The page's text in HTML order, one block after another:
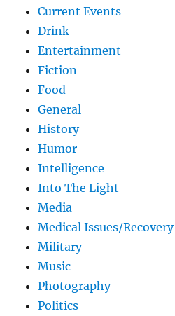
Current Events
Drink
Entertainment
Fiction
Food
General
History
Humor
Intelligence
Into The Light
Media
Medical Issues/Recovery
Military
Music
Photography
Politics